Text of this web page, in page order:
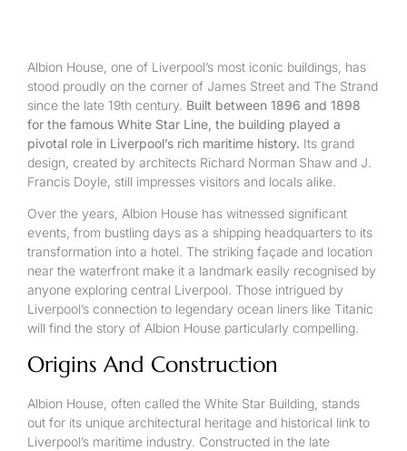
Albion House, one of Liverpool’s most iconic buildings, has
stood proudly on the corner of James Street and The Strand
since the late 19th century. Built between 1896 and 1898
for the famous White Star Line, the building played a
pivotal role in Liverpool’s rich maritime history. Its grand
design, created by architects Richard Norman Shaw and J.
Francis Doyle, still impresses visitors and locals alike.
Over the years, Albion House has witnessed significant
events, from bustling days as a shipping headquarters to its
transformation into a hotel. The striking façade and location
near the waterfront make it a landmark easily recognised by
anyone exploring central Liverpool. Those intrigued by
Liverpool’s connection to legendary ocean liners like Titanic
will find the story of Albion House particularly compelling.
Origins And Construction
Albion House, often called the White Star Building, stands
out for its unique architectural heritage and historical link to
Liverpool’s maritime industry. Constructed in the late